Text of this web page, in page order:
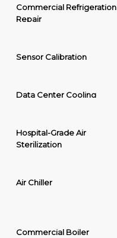
Commercial Refrigeration
Repair
Sensor Calibration
Data Center Cooling
Hospital-Grade Air
Sterilization
Air Chiller
Commercial Boiler